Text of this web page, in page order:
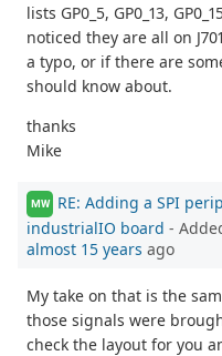
lists GP0_5, GP0_13,
noticed they are all on
a typo, or if there are
should know about.
thanks
Mike
MW
RE: Adding a SPI
industrialIO board -
almost 15 years ago
My take on that is the
those signals were
check the layout for you